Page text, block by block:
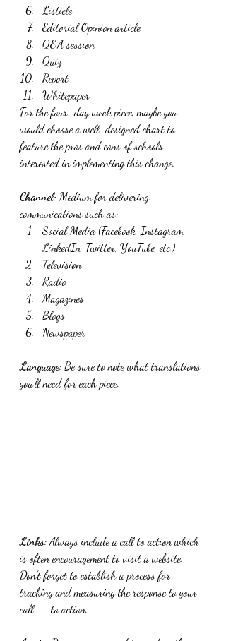
Listicle
Editorial Opinion article
Q&A session
Quiz
Report
Whitepaper
For the four-day week piece, maybe you
would choose a well-designed chart to
feature the pros and cons of schools
interested in implementing this change.
Channel: Medium for delivering
communications such as:
Social Media (Facebook, Instagram,
LinkedIn, Twitter, YouTube, etc.)
Television
Radio
Magazines
Blogs
Newspaper
Language: Be sure to note what translations
you'll need for each piece.
Links: Always include a call to action which
is often encouragement to visit a website.
Don’t forget to establish a process for
tracking and measuring the response to your
call      to action.